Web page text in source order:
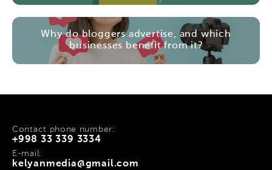
Why do bloggers advertise, and which
businesses benefit from it?
+998 33 339 3334
Contact phone number:
kelyanmedia@gmail.com
E-mail: